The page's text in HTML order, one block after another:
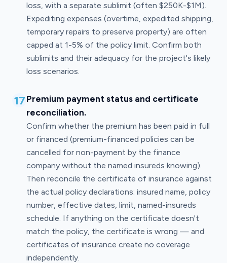
loss, with a separate sublimit (often $250K-$1M).
Expediting expenses (overtime, expedited shipping,
temporary repairs to preserve property) are often
capped at 1-5% of the policy limit. Confirm both
sublimits and their adequacy for the project's likely
loss scenarios.
17 Premium payment status and certificate
reconciliation.
Confirm whether the premium has been paid in full
or financed (premium-financed policies can be
cancelled for non-payment by the finance
company without the named insureds knowing).
Then reconcile the certificate of insurance against
the actual policy declarations: insured name, policy
number, effective dates, limit, named-insureds
schedule. If anything on the certificate doesn't
match the policy, the certificate is wrong — and
certificates of insurance create no coverage
independently.